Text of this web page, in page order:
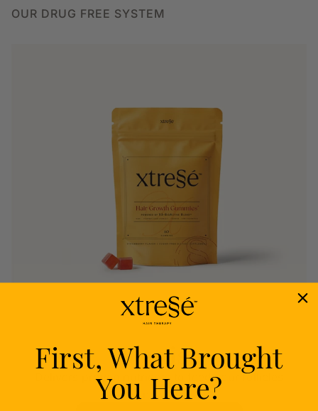
OUR DRUG FREE SYSTEM
Nourish
Delivers proven nutrients to feed your follicles
from within.
First, What Brought
You Here?